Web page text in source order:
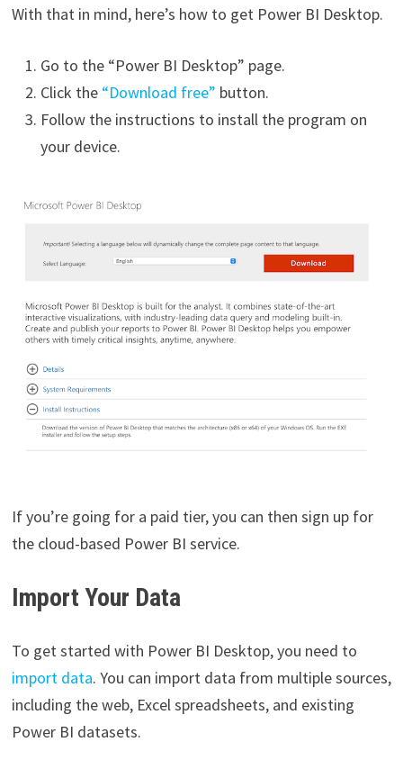
With that in mind, here’s how to get Power BI Desktop.
Go to the “Power BI Desktop” page.
Click the “Download free” button.
Follow the instructions to install the program on
your device.
If you’re going for a paid tier, you can then sign up for
the cloud-based Power BI service.
Import Your Data
To get started with Power BI Desktop, you need to
import data. You can import data from multiple sources,
including the web, Excel spreadsheets, and existing
Power BI datasets.